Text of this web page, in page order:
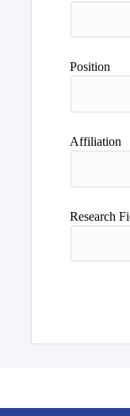
Position
Affiliation
Research